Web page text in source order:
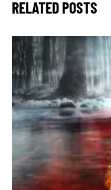
RELATED POSTS